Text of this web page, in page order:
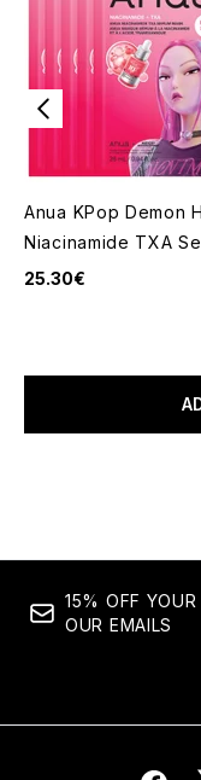
Anua KPop Demon
Niacinamide TXA
25.30€
15% OFF
OUR EMAILS